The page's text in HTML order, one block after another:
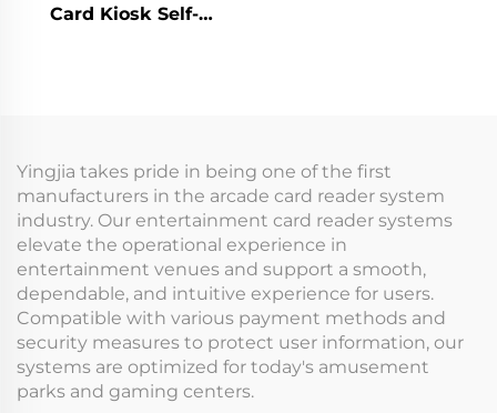
Card Kiosk Self-
Yingjia takes pride in being one of the first
manufacturers in the arcade card reader system
industry. Our entertainment card reader systems
elevate the operational experience in
entertainment venues and support a smooth,
dependable, and intuitive experience for users.
Compatible with various payment methods and
security measures to protect user information, our
systems are optimized for today's amusement
parks and gaming centers.